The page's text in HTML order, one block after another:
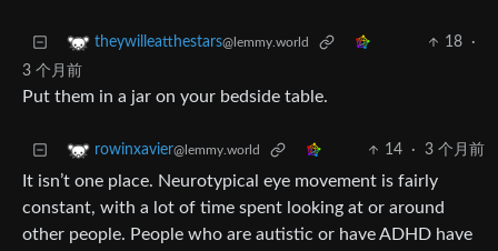
theywilleatthestars@lemmy.world 18
·
3 个月前
Put them in a jar on your bedside table.
rowinxavier@lemmy.world 14 · 3 个月前
It isn’t one place. Neurotypical eye movement is fairly
constant, with a lot of time spent looking at or around
other people. People who are autistic or have ADHD have